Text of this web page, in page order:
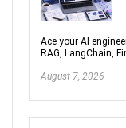
Ace your AI
RAG, LangChain,
August 7, 2026